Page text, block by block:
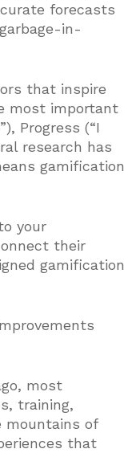
forecasts
in-
that inspire
most important
Progress (“I
research has
gamification
your
their
gamification
most
training,
mountains of
that